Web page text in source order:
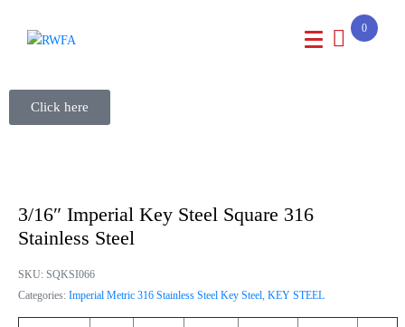
0
Click here
3/16″ Imperial Key Steel Square 316
Stainless Steel
SKU: SQKSI066
Categories: Imperial Metric 316 Stainless Steel Key Steel, KEY STEEL